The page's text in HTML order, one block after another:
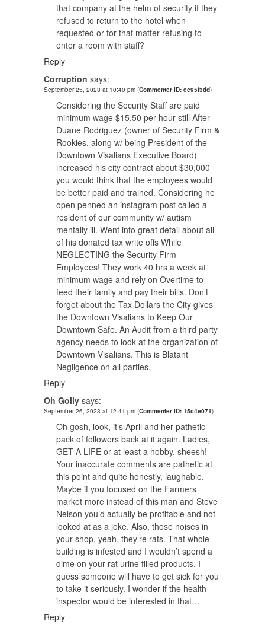
that company at the helm of security if they
refused to return to the hotel when
requested or for that matter refusing to
enter a room with staff?
Reply
Corruption says:
September 25, 2023 at 10:40 pm (Commenter ID: ec95f3dd)
Considering the Security Staff are paid
minimum wage $15.50 per hour still After
Duane Rodriguez (owner of Security Firm &
Rookies, along w/ being President of the
Downtown Visalians Executive Board)
increased his city contract about $30,000
you would think that the employees would
be better paid and trained. Considering he
open penned an instagram post called a
resident of our community w/ autism
mentally ill. Went into great detail about all
of his donated tax write offs While
NEGLECTING the Security Firm
Employees! They work 40 hrs a week at
minimum wage and rely on Overtime to
feed their family and pay their bills. Don’t
forget about the Tax Dollars the City gives
the Downtown Visalians to Keep Our
Downtown Safe. An Audit from a third party
agency needs to look at the organization of
Downtown Visalians. This is Blatant
Negligence on all parties.
Reply
Oh Golly says:
September 26, 2023 at 12:41 pm (Commenter ID: 15c4e071)
Oh gosh, look, it’s April and her pathetic
pack of followers back at it again. Ladies,
GET A LIFE or at least a hobby, sheesh!
Your inaccurate comments are pathetic at
this point and quite honestly, laughable.
Maybe if you focused on the Farmers
market more instead of this man and Steve
Nelson you’d actually be profitable and not
looked at as a joke. Also, those noises in
your shop, yeah, they’re rats. That whole
building is infested and I wouldn’t spend a
dime on your rat urine filled products. I
guess someone will have to get sick for you
to take it seriously. I wonder if the health
inspector would be interested in that…
Reply